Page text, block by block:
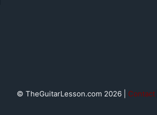
© TheGuitarLesson.com 2026 | Contact|